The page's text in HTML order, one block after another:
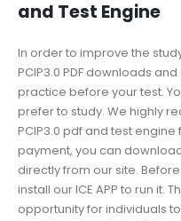
and Test Engine
In order to improve the
PCIP3.0 PDF downloads
practice before your test.
prefer to study. We highly
PCIP3.0 pdf and test
payment, you can
directly from our site.
install our ICE APP to run it.
opportunity for individuals